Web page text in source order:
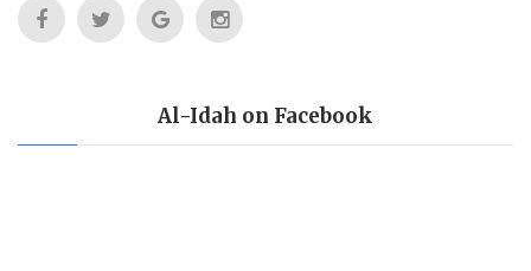
Al-Idah on Facebook